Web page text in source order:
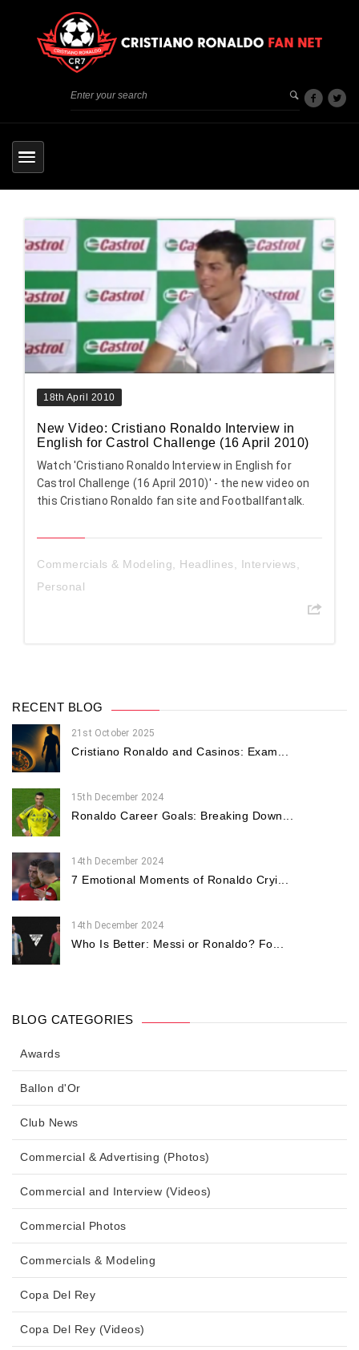
18th April 2010
New Video: Cristiano Ronaldo Interview in
English for Castrol Challenge (16 April 2010)
Watch 'Cristiano Ronaldo Interview in English for
Castrol Challenge (16 April 2010)' - the new video on
this Cristiano Ronaldo fan site and Footballfantalk.
Commercials & Modeling, Headlines, Interviews,
Personal
RECENT BLOG
21st October 2025
Cristiano Ronaldo and Casinos: Exam...
15th December 2024
Ronaldo Career Goals: Breaking Down...
14th December 2024
7 Emotional Moments of Ronaldo Cryi...
14th December 2024
Who Is Better: Messi or Ronaldo? Fo...
BLOG CATEGORIES
Awards
Ballon d'Or
Club News
Commercial & Advertising (Photos)
Commercial and Interview (Videos)
Commercial Photos
Commercials & Modeling
Copa Del Rey
Copa Del Rey (Videos)